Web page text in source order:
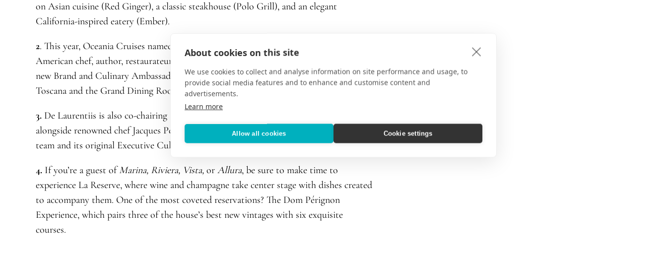
About cookies on this site
We use cookies to collect and analyse information on site performance and usage, to
provide social media features and to enhance and customise content and
advertisements.
Learn more
Allow all cookies Cookie settings
on Asian cuisine (Red Ginger), a classic steakhouse (Polo Grill), and an elegant
California-inspired eatery (Ember).
2. This year, Oceania Cruises named Giada De Laurentiis—the celebrated Italian-
American chef, author, restaurateur, and Emmy Award-winning food personality—as its
new Brand and Culinary Ambassador. Keep an eye out for her signature dishes at
Toscana and the Grand Dining Room.
3.De Laurentiis is also co-chairing Oceania Cruises’ new Culinary Advisory Board
alongside renowned chef Jacques Pépin, a founding member of Oceania Cruises’ culinary
team and its original Executive Culinary Director.
4.If you’re a guest ofMarina, Riviera, Vista,or Allura, be sure to make time to
experience La Reserve, where wine and champagne take center stage with dishes created
to accompany them. One of the most coveted reservations? The Dom Pérignon
Experience, which pairs three of the house’s best new vintages with six exquisite
courses.